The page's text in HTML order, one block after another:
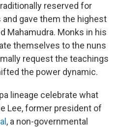
reserved for
gave them the highest
Mahamudra. Monks in his
themselves to the nuns
request the teachings
the power dynamic.
lineage celebrate what
Lee, former president of
, a non-governmental